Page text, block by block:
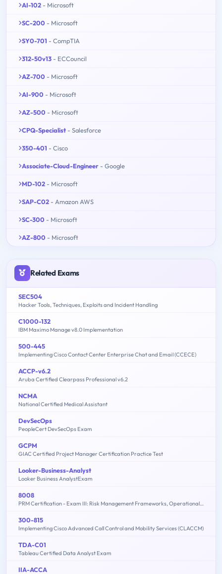
AI-102 - Microsoft
SC-200 - Microsoft
SY0-701 - CompTIA
312-50v13 - ECCouncil
AZ-700 - Microsoft
AI-900 - Microsoft
AZ-500 - Microsoft
CPQ-Specialist - Salesforce
350-401 - Cisco
Associate-Cloud-Engineer - Google
MD-102 - Microsoft
SAP-C02 - Amazon AWS
SC-300 - Microsoft
AZ-800 - Microsoft
Related Exams
SEC504
Hacker Tools, Techniques, Exploits and Incident Handling
C1000-132
IBM Maximo Manage v8.0 Implementation
500-445
Implementing Cisco Contact Center Enterprise Chat and Email (CCECE)
ACCP-v6.2
Aruba Certified Clearpass Professional v6.2
NCMA
National Certified Medical Assistant
DevSecOps
PeopleCert DevSecOps Exam
GCPM
GIAC Certified Project Manager Certification Practice Test
Looker-Business-Analyst
Looker Business AnalystExam
8008
PRM Certification - Exam III: Risk Management Frameworks, Operational Risk, Credit Risk, Counterparty Risk, Market Risk, ALM, FTP - 2015 Edition
300-815
Implementing Cisco Advanced Call Control and Mobility Services (CLACCM)
TDA-C01
Tableau Certified Data Analyst Exam
IIA-ACCA